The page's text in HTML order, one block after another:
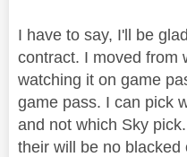
I have to say, I'll be
contract. I moved from
watching it on game
game pass. I can pick
and not which Sky
their will be no blacked